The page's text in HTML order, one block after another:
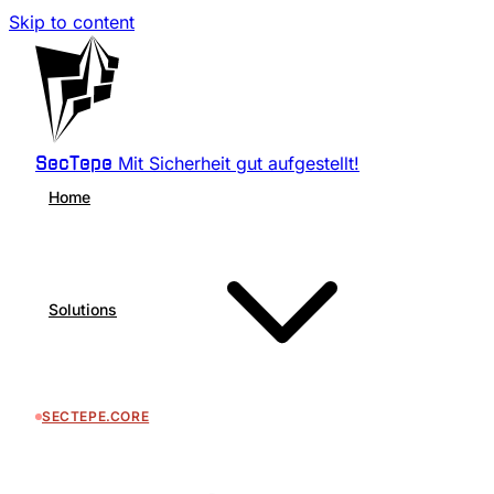
Skip to content
SecTepe Mit Sicherheit gut aufgestellt!
Home
Solutions
SECTEPE.CORE